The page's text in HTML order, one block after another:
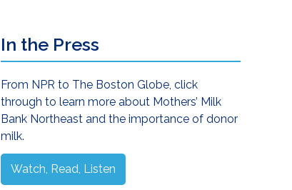
Primary
In the Press
From NPR to The Boston Globe, click
through to learn more about Mothers’ Milk
Bank Northeast and the importance of donor
milk.
Watch, Read, Listen